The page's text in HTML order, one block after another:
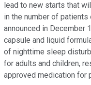
lead to new starts that
in the number of patients
announced in December
capsule and liquid
of nighttime sleep
for adults and children,
approved medication for